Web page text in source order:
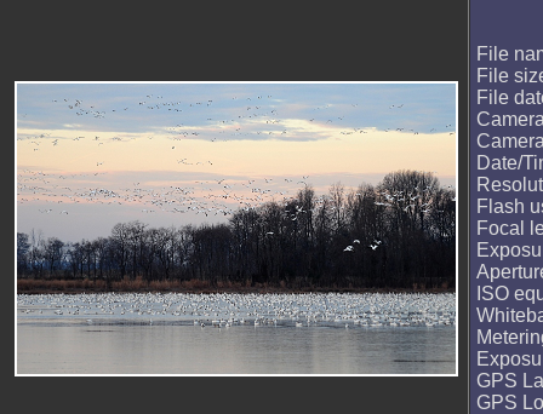
File
File
File
Date/
Flash
Focal
ISO
GPS
GPS